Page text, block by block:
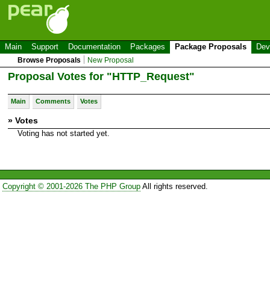
Main Support Documentation Packages Package Proposals
Browse Proposals New Proposal
Proposal Votes for "HTTP_Request"
Main Comments Votes
» Votes
Voting has not started yet.
Copyright © 2001-2026 The PHP GroupAll rights reserved.